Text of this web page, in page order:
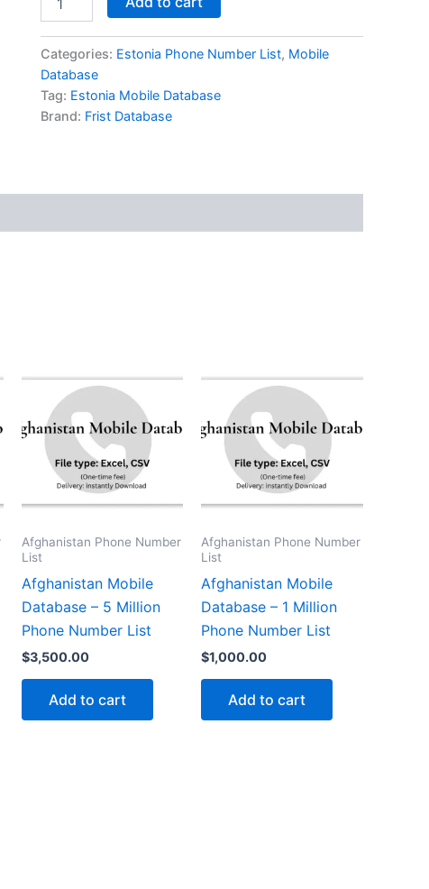
Categories: Estonia Phone Number List, Mobile
Database
Tag: Estonia Mobile Database
Brand: Frist Database
Afghanistan Phone Number
List
Afghanistan Mobile
Database – 5 Million
Phone Number List
$3,500.00
Add to cart
Afghanistan Phone Number
List
Afghanistan Mobile
Database – 1 Million
Phone Number List
$1,000.00
Add to cart